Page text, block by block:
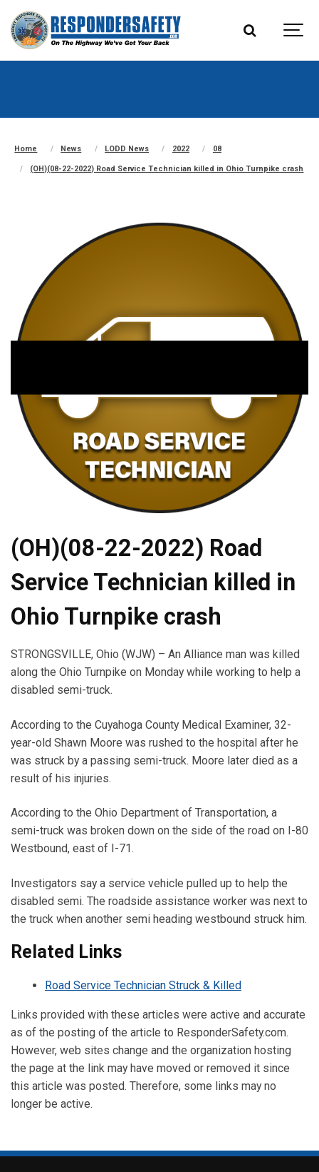
Home News LODD News 2022 08
(OH)(08-22-2022) Road Service Technician killed in Ohio Turnpike crash
(OH)(08-22-2022) Road
Service Technician killed in
Ohio Turnpike crash
STRONGSVILLE, Ohio (WJW) – An Alliance man was killed
along the Ohio Turnpike on Monday while working to help a
disabled semi-truck.
According to the Cuyahoga County Medical Examiner, 32-
year-old Shawn Moore was rushed to the hospital after he
was struck by a passing semi-truck. Moore later died as a
result of his injuries.
According to the Ohio Department of Transportation, a
semi-truck was broken down on the side of the road on I-80
Westbound, east of I-71.
Investigators say a service vehicle pulled up to help the
disabled semi. The roadside assistance worker was next to
the truck when another semi heading westbound struck him.
Related Links
Road Service Technician Struck & Killed
Links provided with these articles were active and accurate
as of the posting of the article to ResponderSafety.com.
However, web sites change and the organization hosting
the page at the link may have moved or removed it since
this article was posted. Therefore, some links may no
longer be active.